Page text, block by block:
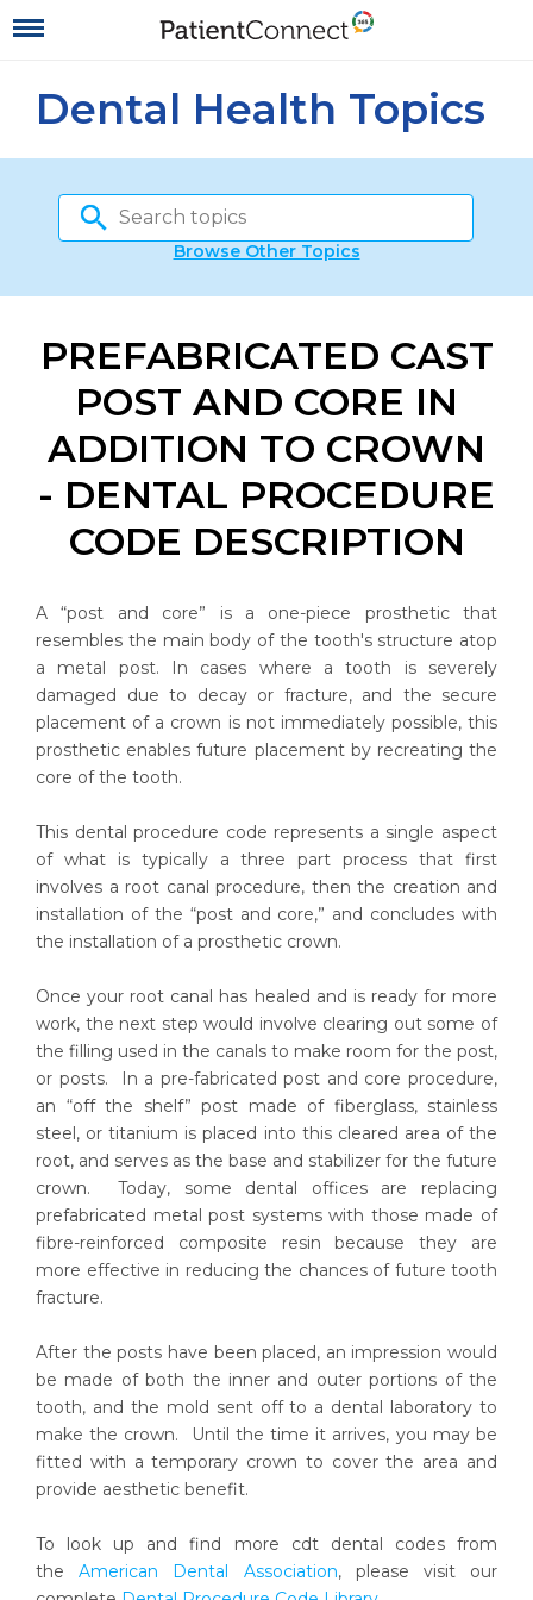
Dental Health Topics
Browse Other Topics
PREFABRICATED CAST
POST AND CORE IN
ADDITION TO CROWN
- DENTAL PROCEDURE
CODE DESCRIPTION
A “post and core” is a one-piece prosthetic that
resembles the main body of the tooth's structure atop
a metal post. In cases where a tooth is severely
damaged due to decay or fracture, and the secure
placement of a crown is not immediately possible, this
prosthetic enables future placement by recreating the
core of the tooth.
This dental procedure code represents a single aspect
of what is typically a three part process that first
involves a root canal procedure, then the creation and
installation of the “post and core,” and concludes with
the installation of a prosthetic crown.
Once your root canal has healed and is ready for more
work, the next step would involve clearing out some of
the filling used in the canals to make room for the post,
or posts. In a pre-fabricated post and core procedure,
an “off the shelf” post made of fiberglass, stainless
steel, or titanium is placed into this cleared area of the
root, and serves as the base and stabilizer for the future
crown. Today, some dental offices are replacing
prefabricated metal post systems with those made of
fibre-reinforced composite resin because they are
more effective in reducing the chances of future tooth
fracture.
After the posts have been placed, an impression would
be made of both the inner and outer portions of the
tooth, and the mold sent off to a dental laboratory to
make the crown. Until the time it arrives, you may be
fitted with a temporary crown to cover the area and
provide aesthetic benefit.
To look up and find more cdt dental codes from
theAmerican Dental Association, please visit our